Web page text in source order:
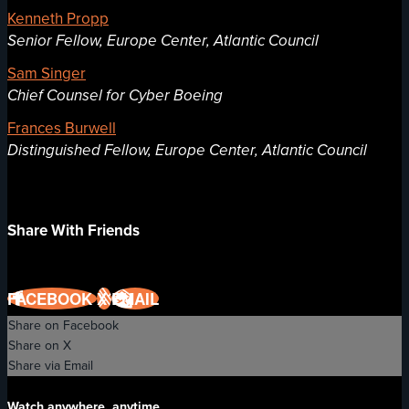
Kenneth Propp
Senior Fellow, Europe Center, Atlantic Council
Sam Singer
Chief Counsel for Cyber Boeing
Frances Burwell
Distinguished Fellow, Europe Center, Atlantic Council
Share With Friends
FACEBOOKXEMAIL
Share on Facebook
Share on X
Share via Email